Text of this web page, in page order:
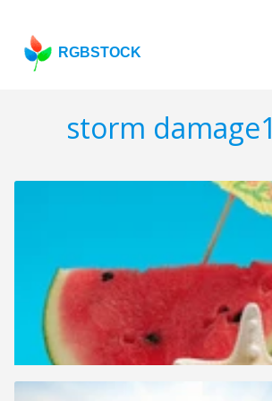
RGBSTOCK
storm damage1